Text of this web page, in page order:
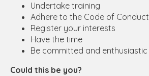
Undertake training
Adhere to the Code of Conduct
Register your interests
Have the time
Be committed and enthusiastic
Could this be you?